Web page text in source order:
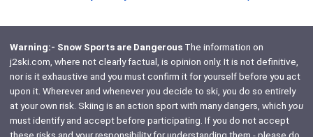
Warning:- Snow Sports are DangerousThe information on
j2ski.com, where not clearly factual, is opinion only. It is not definitive,
nor is it exhaustive and you must confirm it for yourself before you act
upon it. Wherever and whenever you decide to ski, you do so entirely
at your own risk. Skiing is an action sport with many dangers, which you
must identify and accept before participating. If you do not accept
these risks and your responsibility for understanding them - please do